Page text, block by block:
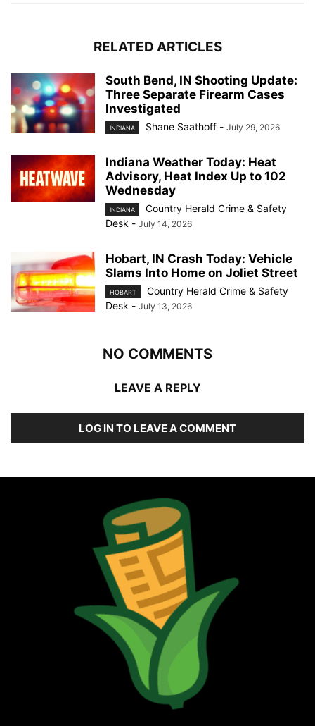
RELATED ARTICLES
South Bend, IN Shooting Update:
Three Separate Firearm Cases
Investigated
INDIANA Shane Saathoff - July 29, 2026
Indiana Weather Today: Heat
Advisory, Heat Index Up to 102
Wednesday
INDIANA
Country Herald Crime & Safety
Desk - July 14, 2026
Hobart, IN Crash Today: Vehicle
Slams Into Home on Joliet Street
HOBART
Country Herald Crime & Safety
Desk - July 13, 2026
NO COMMENTS
LEAVE A REPLY
LOG IN TO LEAVE A COMMENT